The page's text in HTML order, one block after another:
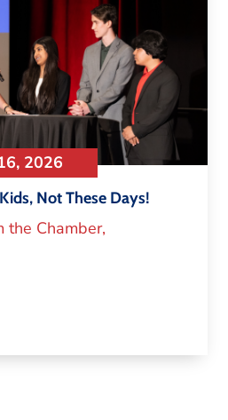
2026
Not These Days!
the Chamber,